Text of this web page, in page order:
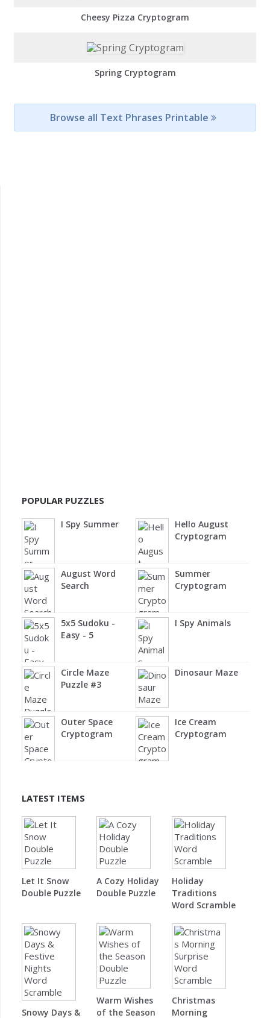
Cheesy Pizza Cryptogram
Spring Cryptogram
Browse all Text Phrases Printable
POPULAR PUZZLES
I Spy Summer
Hello August
Cryptogram
August Word
Search
Summer
Cryptogram
5x5 Sudoku -
Easy - 5
I Spy Animals
Circle Maze
Puzzle #3
Dinosaur Maze
Outer Space
Cryptogram
Ice Cream
Cryptogram
LATEST ITEMS
Let It Snow
Double Puzzle
A Cozy Holiday
Double Puzzle
Holiday
Traditions
Word Scramble
Snowy Days &
Warm Wishes
of the Season
Christmas
Morning